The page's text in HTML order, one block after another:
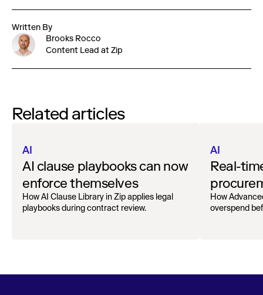
Written By
Brooks Rocco
Content Lead at Zip
Related articles
AI
AI clause playbooks can now
enforce themselves
How AI Clause Library in Zip applies legal
playbooks during contract review.
AI
Real-
How
overspend